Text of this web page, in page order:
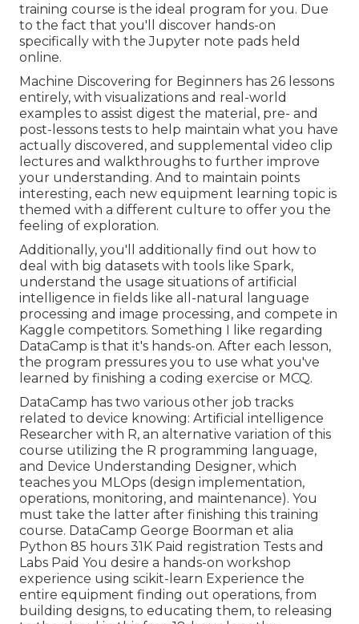
training course is the ideal program for you. Due
to the fact that you'll discover hands-on
specifically with the Jupyter note pads held
online.
Machine Discovering for Beginners has 26 lessons
entirely, with visualizations and real-world
examples to assist digest the material, pre- and
post-lessons tests to help maintain what you have
actually discovered, and supplemental video clip
lectures and walkthroughs to further improve
your understanding. And to maintain points
interesting, each new equipment learning topic is
themed with a different culture to offer you the
feeling of exploration.
Additionally, you'll additionally find out how to
deal with big datasets with tools like Spark,
understand the usage situations of artificial
intelligence in fields like all-natural language
processing and image processing, and compete in
Kaggle competitors. Something I like regarding
DataCamp is that it's hands-on. After each lesson,
the program pressures you to use what you've
learned by finishing a coding exercise or MCQ.
DataCamp has two various other job tracks
related to device knowing: Artificial intelligence
Researcher with R, an alternative variation of this
course utilizing the R programming language,
and Device Understanding Designer, which
teaches you MLOps (design implementation,
operations, monitoring, and maintenance). You
must take the latter after finishing this training
course. DataCamp George Boorman et alia
Python 85 hours 31K Paid registration Tests and
Labs Paid You desire a hands-on workshop
experience using scikit-learn Experience the
entire equipment finding out operations, from
building designs, to educating them, to releasing